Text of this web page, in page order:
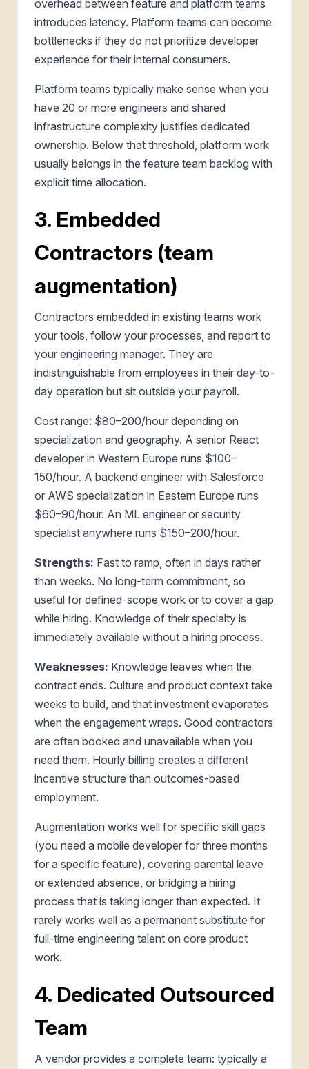
overhead between feature and platform teams
introduces latency. Platform teams can become
bottlenecks if they do not prioritize developer
experience for their internal consumers.
Platform teams typically make sense when you
have 20 or more engineers and shared
infrastructure complexity justifies dedicated
ownership. Below that threshold, platform work
usually belongs in the feature team backlog with
explicit time allocation.
3. Embedded
Contractors (team
augmentation)
Contractors embedded in existing teams work
your tools, follow your processes, and report to
your engineering manager. They are
indistinguishable from employees in their day-to-
day operation but sit outside your payroll.
Cost range: $80–200/hour depending on
specialization and geography. A senior React
developer in Western Europe runs $100–
150/hour. A backend engineer with Salesforce
or AWS specialization in Eastern Europe runs
$60–90/hour. An ML engineer or security
specialist anywhere runs $150–200/hour.
Strengths: Fast to ramp, often in days rather
than weeks. No long-term commitment, so
useful for defined-scope work or to cover a gap
while hiring. Knowledge of their specialty is
immediately available without a hiring process.
Weaknesses: Knowledge leaves when the
contract ends. Culture and product context take
weeks to build, and that investment evaporates
when the engagement wraps. Good contractors
are often booked and unavailable when you
need them. Hourly billing creates a different
incentive structure than outcomes-based
employment.
Augmentation works well for specific skill gaps
(you need a mobile developer for three months
for a specific feature), covering parental leave
or extended absence, or bridging a hiring
process that is taking longer than expected. It
rarely works well as a permanent substitute for
full-time engineering talent on core product
work.
4. Dedicated Outsourced
Team
A vendor provides a complete team: typically a